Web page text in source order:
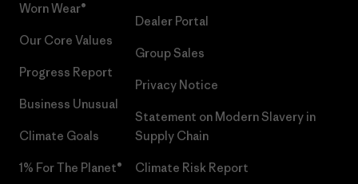
Worn Wear®
Our Core Values
Progress Report
Business Unusual
Climate Goals
1% For The Planet®
Dealer Portal
Group Sales
Privacy Notice
Statement on Modern Slavery in
Supply Chain
Climate Risk Report